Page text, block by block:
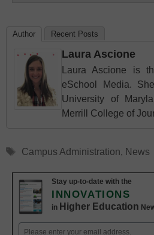
Author Recent Posts
Laura Ascione
Laura Ascione is
eSchool Media.
University of
Merrill College of
Tags
Campus Administration, News
Stay up-to-date with the
INNOVATIONS
in Higher Education
Email